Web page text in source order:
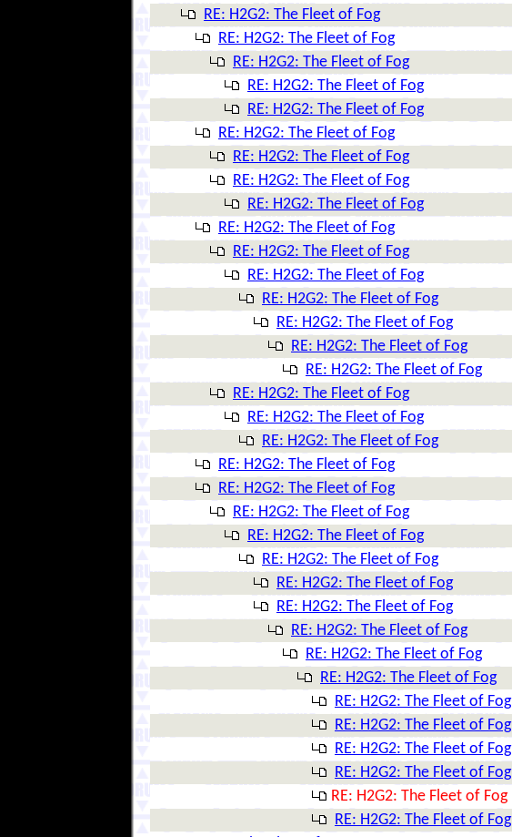
RE: H2G2: The Fleet of Fog
RE: H2G2: The Fleet of Fog
RE: H2G2: The Fleet of Fog
RE: H2G2: The Fleet of Fog
RE: H2G2: The Fleet of Fog
RE: H2G2: The Fleet of Fog
RE: H2G2: The Fleet of Fog
RE: H2G2: The Fleet of Fog
RE: H2G2: The Fleet of Fog
RE: H2G2: The Fleet of Fog
RE: H2G2: The Fleet of Fog
RE: H2G2: The Fleet of Fog
RE: H2G2: The Fleet of Fog
RE: H2G2: The Fleet of Fog
RE: H2G2: The Fleet of Fog
RE: H2G2: The Fleet of Fog
RE: H2G2: The Fleet of Fog
RE: H2G2: The Fleet of Fog
RE: H2G2: The Fleet of Fog
RE: H2G2: The Fleet of Fog
RE: H2G2: The Fleet of Fog
RE: H2G2: The Fleet of Fog
RE: H2G2: The Fleet of Fog
RE: H2G2: The Fleet of Fog
RE: H2G2: The Fleet of Fog
RE: H2G2: The Fleet of Fog
RE: H2G2: The Fleet of Fog
RE: H2G2: The Fleet of Fog
RE: H2G2: The Fleet of Fog
RE: H2G2: The Fleet of Fog
RE: H2G2: The Fleet of Fog
RE: H2G2: The Fleet of Fog
RE: H2G2: The Fleet of Fog
RE: H2G2: The Fleet of Fog
RE: H2G2: The Fleet of Fog